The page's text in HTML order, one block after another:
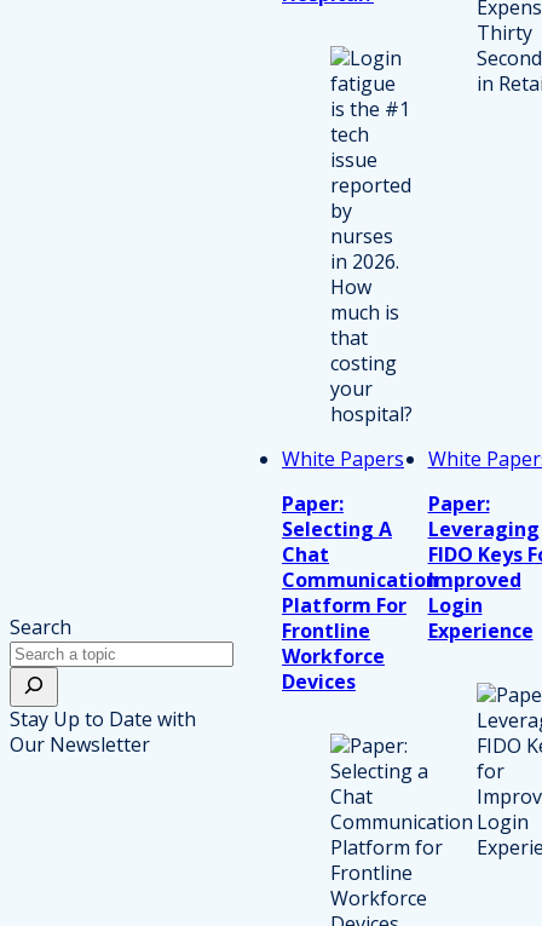
Search
Stay Up to Date with
Our Newsletter
White Papers
Paper:
Selecting A
Chat
Communication
Platform For
Frontline
Workforce
Devices
White
Paper:
Leveraging
FIDO Keys
Improved
Login
Experience